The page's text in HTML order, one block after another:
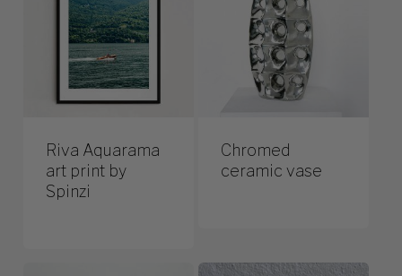
Riva Aquarama
art print by
Spinzi
Chromed
ceramic vase